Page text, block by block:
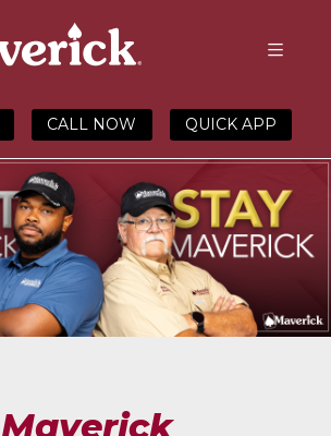
CALL NOW QUICK APP
Maverick